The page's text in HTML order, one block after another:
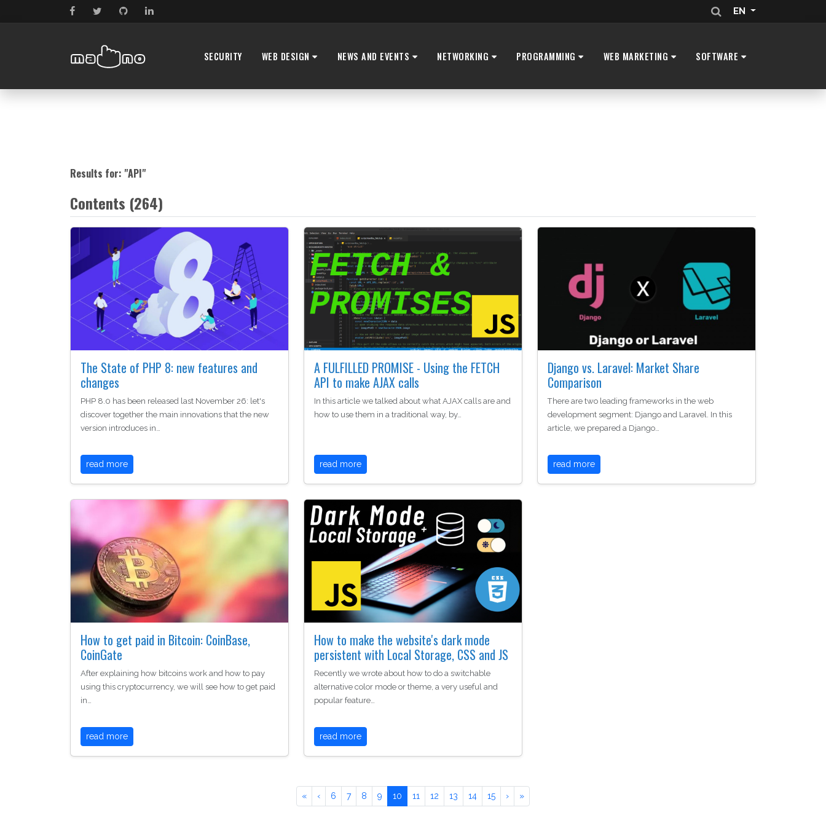
EN
SECURITY WEB DESIGN NEWS AND EVENTS NETWORKING PROGRAMMING WEB MARKETING SOFTWARE
Results for: "API"
Contents (264)
The State of PHP 8: new features and
changes
PHP 8.0 has been released last November 26: let's
discover together the main innovations that the new
version introduces in…
read more
A FULFILLED PROMISE - Using the FETCH
API to make AJAX calls
In this article we talked about what AJAX calls are and
how to use them in a traditional way, by…
read more
Django vs. Laravel: Market Share
Comparison
There are two leading frameworks in the web
development segment: Django and Laravel. In this
article, we prepared a Django…
read more
How to get paid in Bitcoin: CoinBase,
CoinGate
After explaining how bitcoins work and how to pay
using this cryptocurrency, we will see how to get paid
in…
read more
How to make the website's dark mode
persistent with Local Storage, CSS and JS
Recently we wrote about how to do a switchable
alternative color mode or theme, a very useful and
popular feature…
read more
« ‹ 6 7 8 9 10 11 12 13 14 15 › »